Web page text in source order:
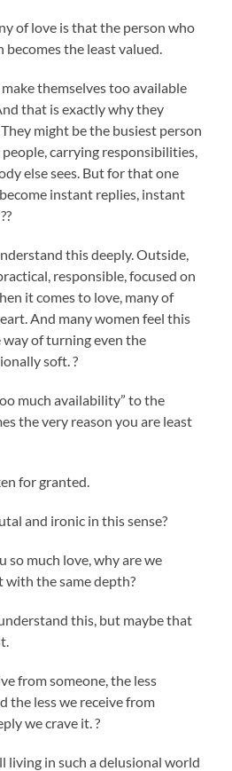
of love is that the person who
the least valued.
themselves too available
that is exactly why they
might be the busiest person
carrying responsibilities,
else sees. But for that one
instant replies, instant
this deeply. Outside,
responsible, focused on
it comes to love, many of
And many women feel this
way of turning even the
soft. ?
much availability” to the
the very reason you are least
for granted.
and ironic in this sense?
so much love, why are we
the same depth?
this, but maybe that
from someone, the less
the less we receive from
we crave it. ?
living in such a delusional world